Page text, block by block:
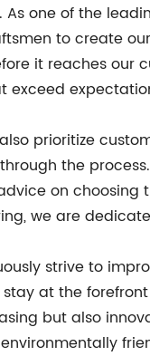
one of the
to create
it reaches our
exceed
prioritize
the
on
we are
strive to
at the
but also